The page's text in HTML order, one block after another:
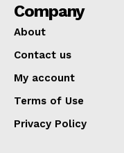
Company
About
Contact us
My account
Terms of Use
Privacy Policy